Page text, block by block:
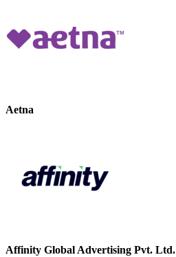
Aetna
Affinity Global Advertising Pvt. Ltd.